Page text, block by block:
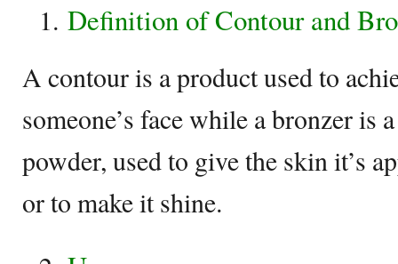
Definition of Contour and
A contour is a product used to
someone’s face while a bronzer is
powder, used to give the skin it’s
or to make it shine.